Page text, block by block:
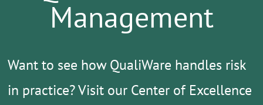
Management
Want to see how QualiWare handles risk
in practice?Visit our Center of Excellence